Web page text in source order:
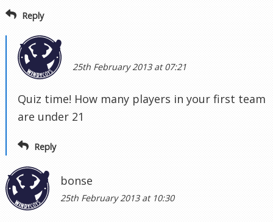
Reply
25th February 2013 at 07:21
Quiz time! How many players in your first team
are under 21
Reply
bonse
25th February 2013 at 10:30